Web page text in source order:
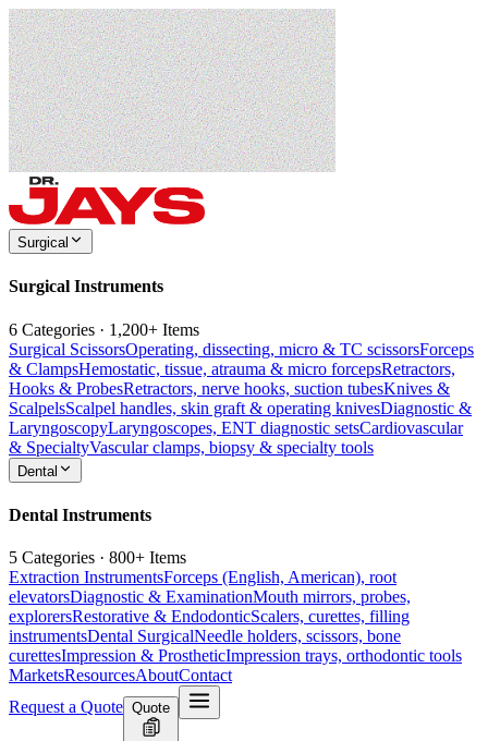
Surgical
Surgical Instruments
6 Categories · 1,200+ Items
Surgical ScissorsOperating, dissecting, micro & TC scissorsForceps
& ClampsHemostatic, tissue, atrauma & micro forcepsRetractors,
Hooks & ProbesRetractors, nerve hooks, suction tubesKnives &
ScalpelsScalpel handles, skin graft & operating knivesDiagnostic &
LaryngoscopyLaryngoscopes, ENT diagnostic setsCardiovascular
& SpecialtyVascular clamps, biopsy & specialty tools
Dental
Dental Instruments
5 Categories · 800+ Items
Extraction InstrumentsForceps (English, American), root
elevatorsDiagnostic & ExaminationMouth mirrors, probes,
explorersRestorative & EndodonticScalers, curettes, filling
instrumentsDental SurgicalNeedle holders, scissors, bone
curettesImpression & ProstheticImpression trays, orthodontic tools
MarketsResourcesAboutContact
Request a Quote Quote